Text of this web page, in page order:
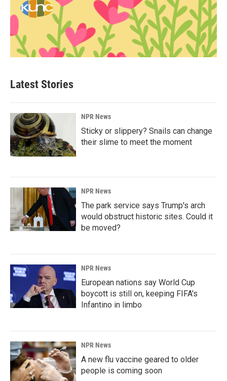
Latest Stories
NPR News
Sticky or slippery? Snails can change
their slime to meet the moment
NPR News
The park service says Trump's arch
would obstruct historic sites. Could it
be moved?
NPR News
European nations say World Cup
boycott is still on, keeping FIFA's
Infantino in limbo
NPR News
A new flu vaccine geared to older
people is coming soon